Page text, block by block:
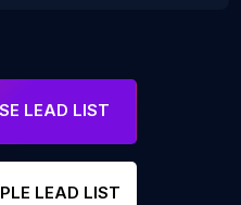
LEAD LIST
LEAD LIST